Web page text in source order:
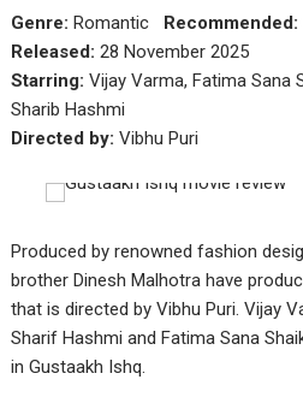
Genre: Romantic Recommended:
Released: 28 November 2025
Starring: Vijay Varma, Fatima Sana
Sharib Hashmi
Directed by: Vibhu Puri
Produced by renowned fashion
brother Dinesh Malhotra have
that is directed by Vibhu Puri. Vijay
Sharif Hashmi and Fatima Sana
in Gustaakh Ishq.